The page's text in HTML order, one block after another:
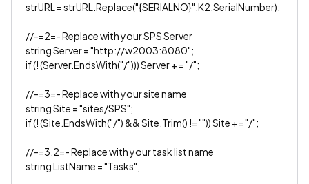
strURL = strURL.Replace("{SERIALNO}",K2.SerialNumber);
//-=2=- Replace with your SPS Server
string Server = "http://w2003:8080";
if (! (Server.EndsWith("/"))) Server + = "/";
//-=3=- Replace with your site name
string Site = "sites/SPS";
if (! (Site.EndsWith("/") && Site.Trim() != "")) Site += "/";
//-=3.2=- Replace with your task list name
string ListName = "Tasks";